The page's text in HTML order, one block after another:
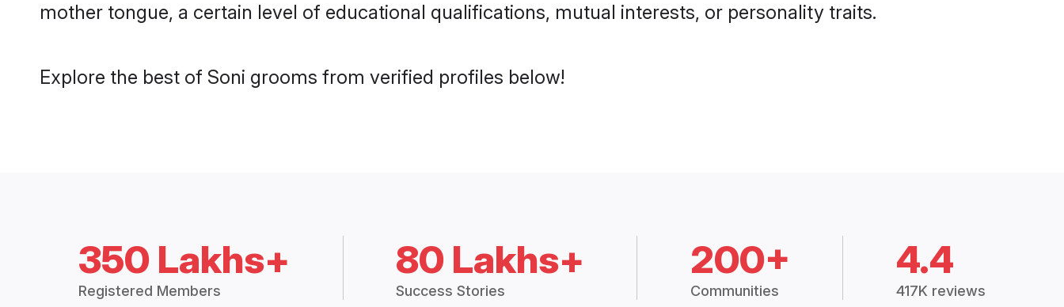
mother tongue, a certain level of educational qualifications, mutual interests, or personality traits.
Explore the best of Soni grooms from verified profiles below!
350 Lakhs+
Registered Members
80 Lakhs+
Success Stories
200+
Communities
4.4
417K reviews